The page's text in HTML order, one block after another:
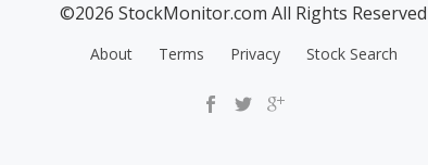
©2026 StockMonitor.com All Rights Reserved
About Terms Privacy Stock Search